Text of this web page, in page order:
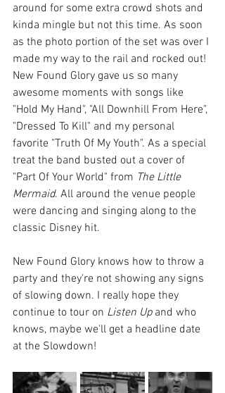
around for some extra crowd shots and
kinda mingle but not this time. As soon
as the photo portion of the set was over I
made my way to the rail and rocked out!
New Found Glory gave us so many
awesome moments with songs like
"Hold My Hand", "All Downhill From Here",
"Dressed To Kill" and my personal
favorite "Truth Of My Youth". As a special
treat the band busted out a cover of
"Part Of Your World" from The Little
Mermaid. All around the venue people
were dancing and singing along to the
classic Disney hit.
New Found Glory knows how to throw a
party and they're not showing any signs
of slowing down. I really hope they
continue to tour on Listen Up and who
knows, maybe we'll get a headline date
at the Slowdown!